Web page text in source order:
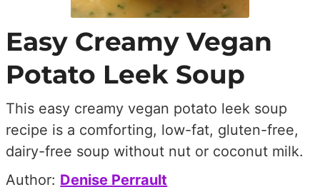
Easy Creamy Vegan
Potato Leek Soup
This easy creamy vegan potato leek soup
recipe is a comforting, low-fat, gluten-free,
dairy-free soup without nut or coconut milk.
Author: Denise Perrault